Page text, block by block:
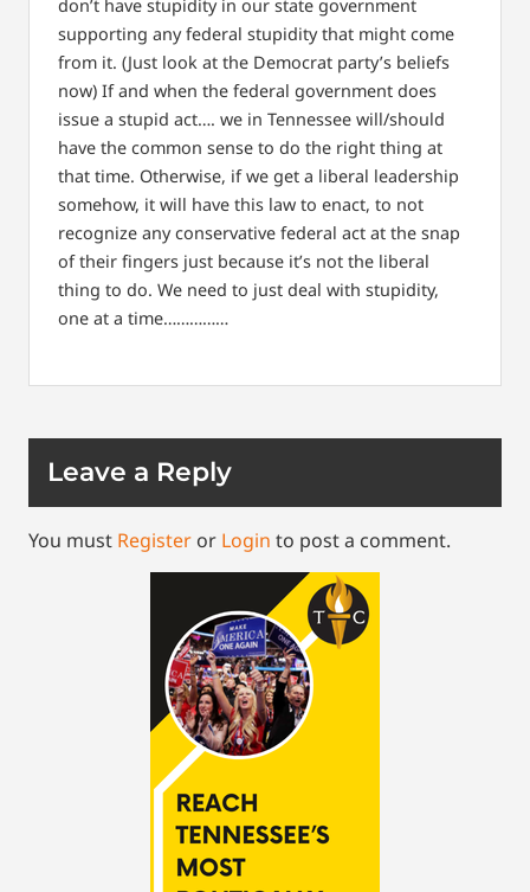
don’t have stupidity in our state government
supporting any federal stupidity that might come
from it. (Just look at the Democrat party’s beliefs
now) If and when the federal government does
issue a stupid act…. we in Tennessee will/should
have the common sense to do the right thing at
that time. Otherwise, if we get a liberal leadership
somehow, it will have this law to enact, to not
recognize any conservative federal act at the snap
of their fingers just because it’s not the liberal
thing to do. We need to just deal with stupidity,
one at a time……………
Leave a Reply
You must Register or Login to post a comment.